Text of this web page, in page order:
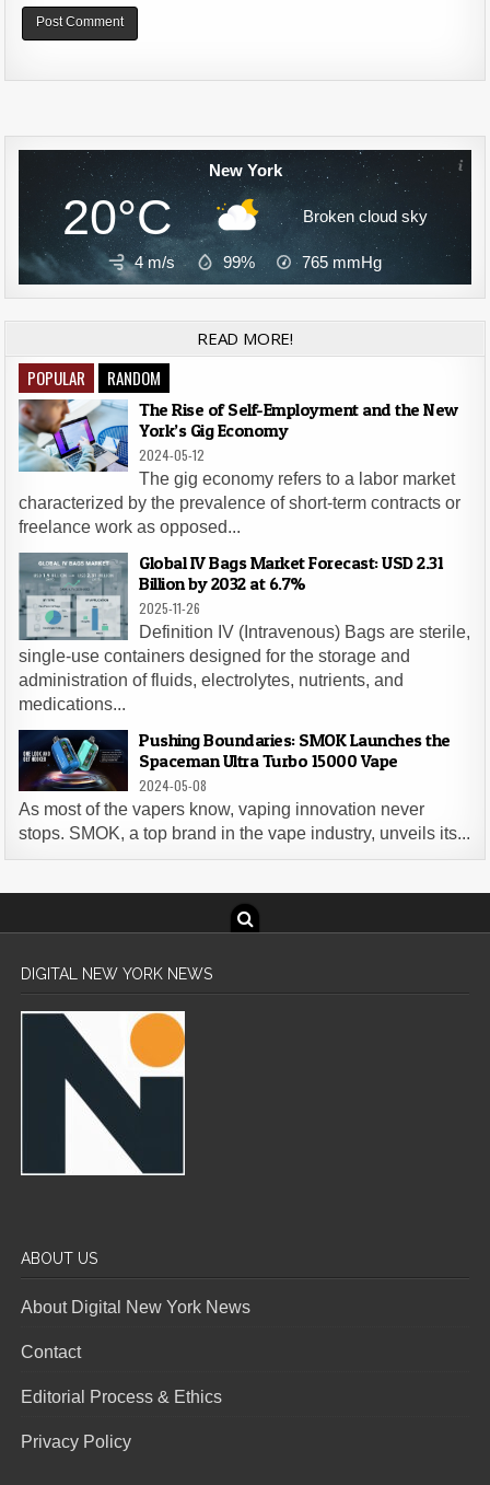
New York
20°C Broken cloud sky
4 m/s 99% 765 mmHg
READ MORE!
POPULAR RANDOM
The Rise of Self-Employment and the New
York’s Gig Economy
2024-05-12
The gig economy refers to a labor market
characterized by the prevalence of short-term contracts or
freelance work as opposed...
Global IV Bags Market Forecast: USD 2.31
Billion by 2032 at 6.7%
2025-11-26
Definition IV (Intravenous) Bags are sterile,
single-use containers designed for the storage and
administration of fluids, electrolytes, nutrients, and
medications...
Pushing Boundaries: SMOK Launches the
Spaceman Ultra Turbo 15000 Vape
2024-05-08
As most of the vapers know, vaping innovation never
stops. SMOK, a top brand in the vape industry, unveils its...
DIGITAL NEW YORK NEWS
ABOUT US
About Digital New York News
Contact
Editorial Process & Ethics
Privacy Policy